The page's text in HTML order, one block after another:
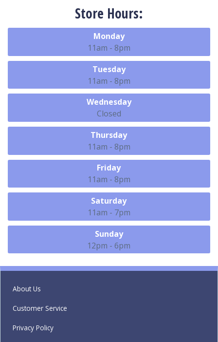
Store Hours:
Monday
11am - 8pm
Tuesday
11am - 8pm
Wednesday
Closed
Thursday
11am - 8pm
Friday
11am - 8pm
Saturday
11am - 7pm
Sunday
12pm - 6pm
About Us
Customer Service
Privacy Policy